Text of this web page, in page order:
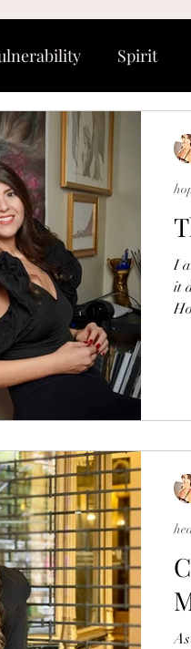
Spirit
maturity
beauty
I am still
it